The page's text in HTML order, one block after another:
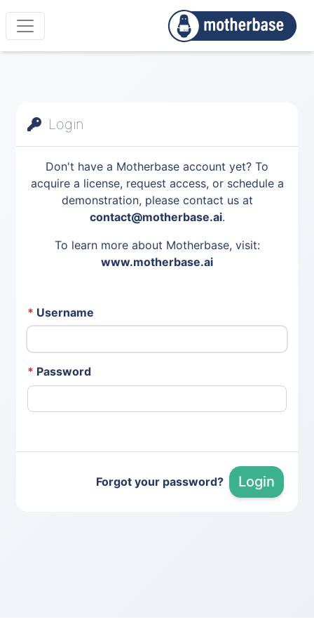
Login
Don't have a Motherbase account yet? To
acquire a license, request access, or schedule a
demonstration, please contact us at
contact@motherbase.ai.
To learn more about Motherbase, visit:
www.motherbase.ai
* Username
* Password
Forgot your password? Login